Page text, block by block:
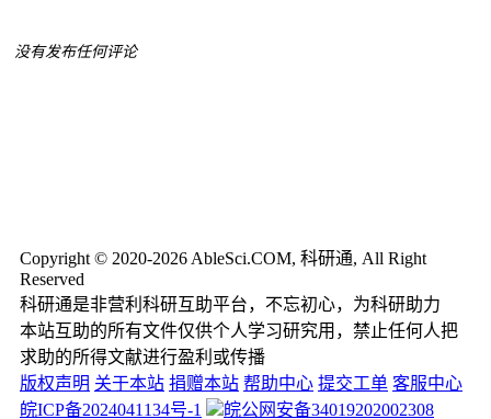
没有发布任何评论
Copyright © 2020-2026 AbleSci.COM, 科研通, All Right
Reserved
科研通是非营利科研互助平台，不忘初心，为科研助力
本站互助的所有文件仅供个人学习研究用，禁止任何人把
求助的所得文献进行盈利或传播
版权声明 关于本站 捐赠本站 帮助中心 提交工单 客服中心
皖ICP备2024041134号-1
皖公网安备34019202002308